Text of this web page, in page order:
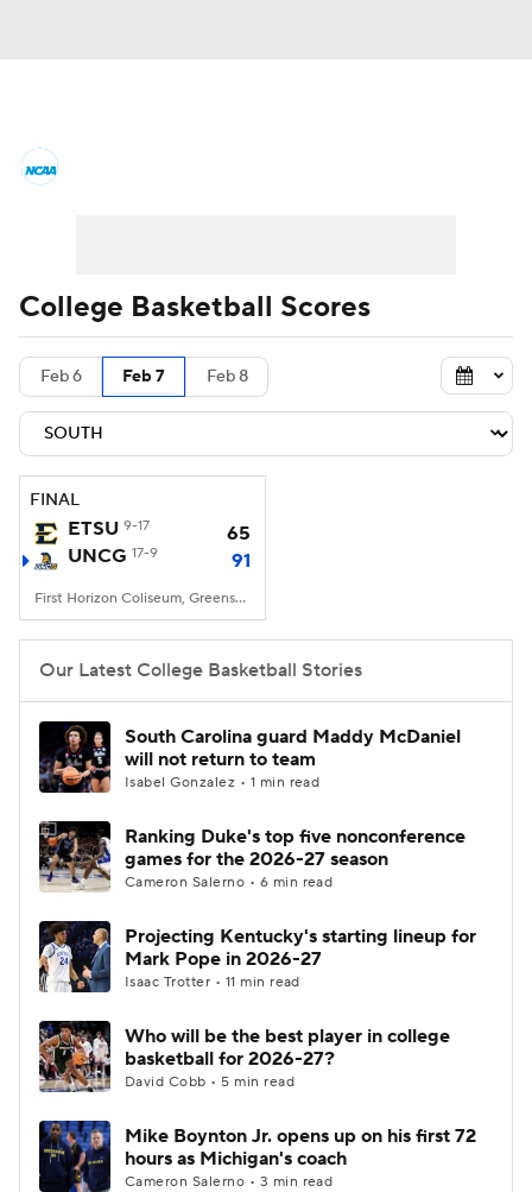
Men's Printable Bracket Schedule
NIT Bracket Standings
Stats Teams Players
College Basketball Betting
Prospect Rankings 2026 Top Recruits
2026 Top Classes CBS Sports Classic
College Shop
College Basketball Scores
Feb 6 Feb 7 Feb 8
FINAL
ETSU 9-17
65
UNCG 17-9 91
First Horizon Coliseum, Greensboro, NC
Our Latest College Basketball Stories
South Carolina guard Maddy McDaniel
will not return to team
Isabel Gonzalez • 1 min read
Ranking Duke's top five nonconference
games for the 2026-27 season
Cameron Salerno • 6 min read
Projecting Kentucky's starting lineup for
Mark Pope in 2026-27
Isaac Trotter • 11 min read
Who will be the best player in college
basketball for 2026-27?
David Cobb • 5 min read
Mike Boynton Jr. opens up on his first 72
hours as Michigan's coach
Cameron Salerno • 3 min read